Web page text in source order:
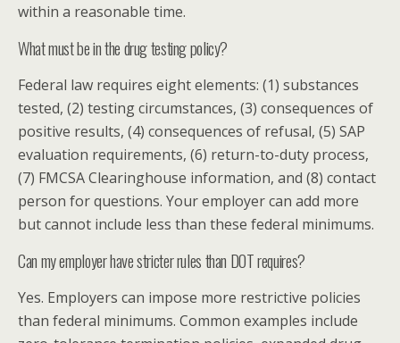
within a reasonable time.
What must be in the drug testing policy?
Federal law requires eight elements: (1) substances
tested, (2) testing circumstances, (3) consequences of
positive results, (4) consequences of refusal, (5) SAP
evaluation requirements, (6) return-to-duty process,
(7) FMCSA Clearinghouse information, and (8) contact
person for questions. Your employer can add more
but cannot include less than these federal minimums.
Can my employer have stricter rules than DOT requires?
Yes. Employers can impose more restrictive policies
than federal minimums. Common examples include